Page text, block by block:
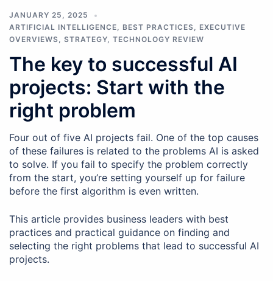
JANUARY 25, 2025
ARTIFICIAL INTELLIGENCE
BEST PRACTICES
EXECUTIVE
OVERVIEWS
STRATEGY TECHNOLOGY REVIEW
The key to successful AI
projects: Start with the
right problem
Four out of five AI projects fail. One of the top causes
of these failures is related to the problems AI is asked
to solve. If you fail to specify the problem correctly
from the start, you’re setting yourself up for failure
before the first algorithm is even written.
This article provides business leaders with best
practices and practical guidance on finding and
selecting the right problems that lead to successful AI
projects.